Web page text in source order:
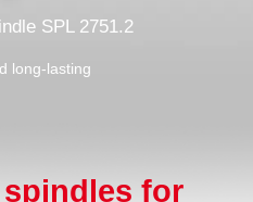
SPL 2751.2
long-lasting
for